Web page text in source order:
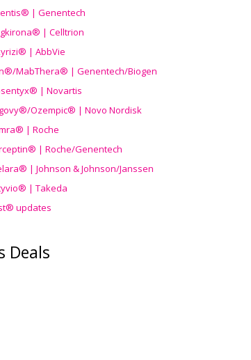
| Genentech
| Celltrion
| AbbVie
MabThera® | Genentech/Biogen
| Novartis
/Ozempic® | Novo Nordisk
| Roche
| Roche/Genentech
| Johnson & Johnson/Janssen
| Takeda
updates
Deals